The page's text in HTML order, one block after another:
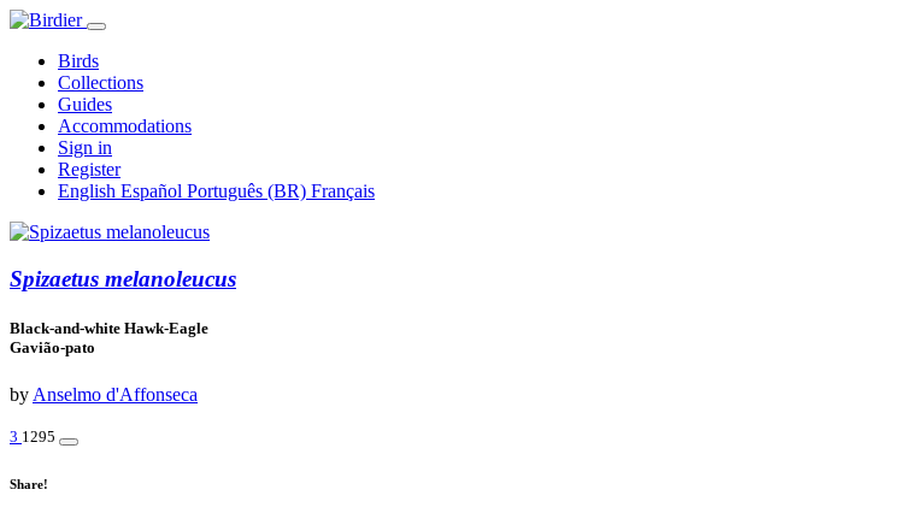
Birds
Collections
Guides
Accommodations
Sign in
Register
English Español Português (BR) Français
Spizaetus melanoleucus
Black-and-white Hawk-Eagle
Gavião-pato
by Anselmo d'Affonseca
3 1295
Share!